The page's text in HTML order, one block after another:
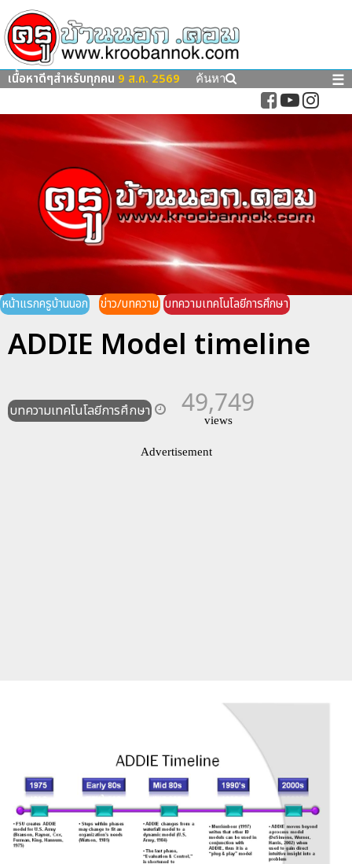
เนื้อหาดีๆสำหรับทุกคน 9 ส.ค. 2569 ค้นหา ☰
หน้าแรกครูบ้านนอก ข่าว/บทความ บทความเทคโนโลยีการศึกษา
ADDIE Model timeline
บทความเทคโนโลยีการศึกษา 49,749
views
Advertisement